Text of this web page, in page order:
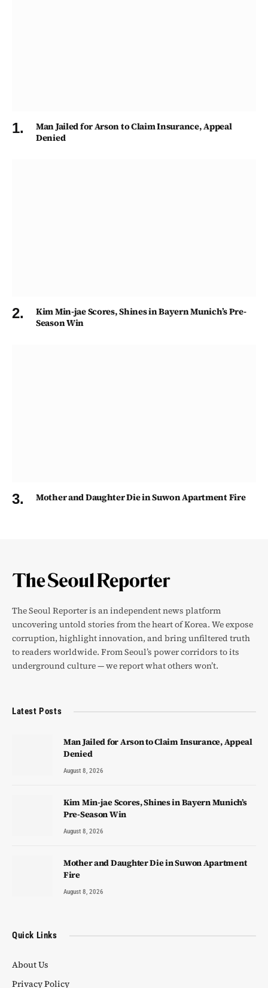
Man Jailed for Arson to Claim Insurance, Appeal
Denied
Kim Min-jae Scores, Shines in Bayern Munich’s Pre-
Season Win
Mother and Daughter Die in Suwon Apartment Fire
The Seoul Reporter is an independent news platform
uncovering untold stories from the heart of Korea. We expose
corruption, highlight innovation, and bring unfiltered truth
to readers worldwide. From Seoul’s power corridors to its
underground culture — we report what others won’t.
Latest Posts
Man Jailed for Arson to Claim Insurance, Appeal
Denied
August 8, 2026
Kim Min-jae Scores, Shines in Bayern Munich’s
Pre-Season Win
August 8, 2026
Mother and Daughter Die in Suwon Apartment
Fire
August 8, 2026
Quick Links
About Us
Privacy Policy